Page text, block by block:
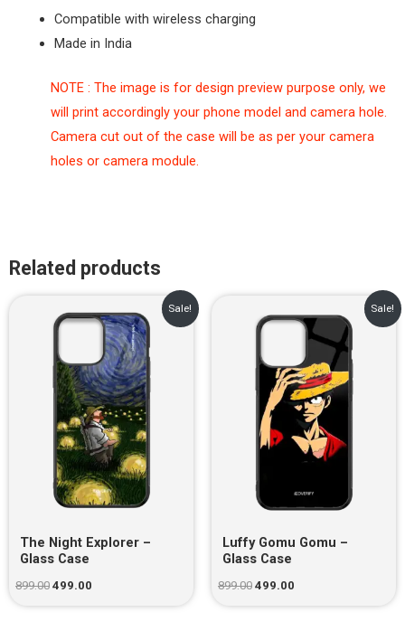
Compatible with wireless charging
Made in India
NOTE : The image is for design preview purpose only, we
will print accordingly your phone model and camera hole.
Camera cut out of the case will be as per your camera
holes or camera module.
Related products
Sale!
The Night Explorer –
Glass Case
899.00
price
was:
499.00
price
₹499.00.
Sale!
Luffy Gomu Gomu –
Glass Case
899.00
price
was:
499.00
price
is:
₹499.00.